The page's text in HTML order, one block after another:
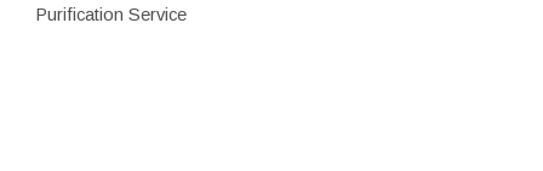
Purification Service